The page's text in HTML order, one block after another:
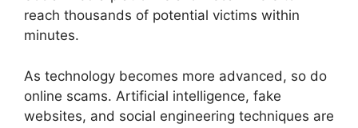
reach thousands of potential victims within
minutes.
As technology becomes more advanced, so do
online scams. Artificial intelligence, fake
websites, and social engineering techniques are